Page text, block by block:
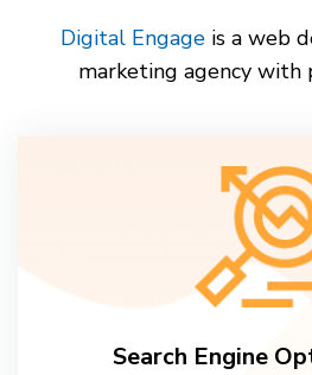
Digital Engage is a web
marketing agency with
Search Engine